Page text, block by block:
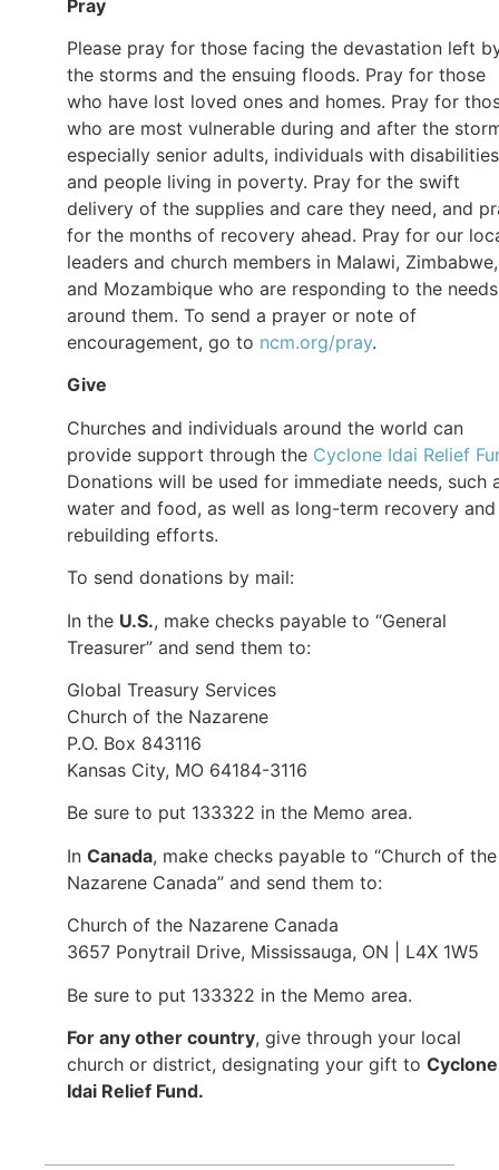
Pray
Please pray for those facing the devastation left
the storms and the ensuing floods. Pray for those
who have lost loved ones and homes. Pray for
who are most vulnerable during and after the
especially senior adults, individuals with
and people living in poverty. Pray for the swift
delivery of the supplies and care they need, and
for the months of recovery ahead. Pray for our
leaders and church members in Malawi, Zimbabwe,
and Mozambique who are responding to the needs
around them. To send a prayer or note of
encouragement, go to ncm.org/pray.
Give
Churches and individuals around the world can
provide support through the Cyclone Idai Relief
Donations will be used for immediate needs, such
water and food, as well as long-term recovery and
rebuilding efforts.
To send donations by mail:
In the U.S., make checks payable to “General
Treasurer” and send them to:
Global Treasury Services
Church of the Nazarene
P.O. Box 843116
Kansas City, MO 64184-3116
Be sure to put 133322 in the Memo area.
In Canada, make checks payable to “Church of the
Nazarene Canada” and send them to:
Church of the Nazarene Canada
3657 Ponytrail Drive, Mississauga, ON | L4X 1W5
Be sure to put 133322 in the Memo area.
For any other country, give through your local
church or district, designating your gift to Cyclone
Idai Relief Fund.